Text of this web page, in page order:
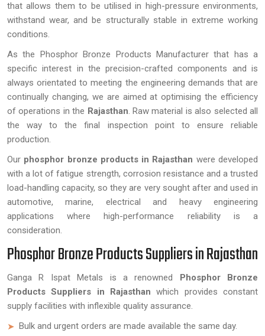
that allows them to be utilised in high-pressure environments,
withstand wear, and be structurally stable in extreme working
conditions.
As the Phosphor Bronze Products Manufacturer that has a
specific interest in the precision-crafted components and is
always orientated to meeting the engineering demands that are
continually changing, we are aimed at optimising the efficiency
of operations in the Rajasthan. Raw material is also selected all
the way to the final inspection point to ensure reliable
production.
Our phosphor bronze products in Rajasthan were developed
with a lot of fatigue strength, corrosion resistance and a trusted
load-handling capacity, so they are very sought after and used in
automotive, marine, electrical and heavy engineering
applications where high-performance reliability is a
consideration.
Phosphor Bronze Products Suppliers in Rajasthan
Ganga R Ispat Metals is a renowned Phosphor Bronze
Products Suppliers in Rajasthan which provides constant
supply facilities with inflexible quality assurance.
Bulk and urgent orders are made available the same day.